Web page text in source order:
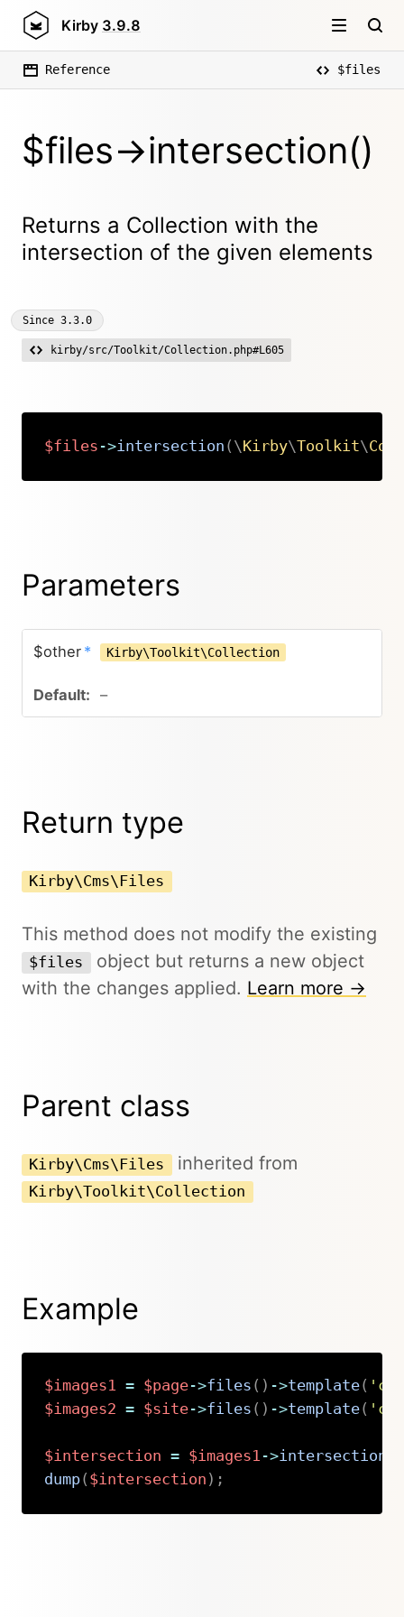
Kirby 3.9.8
Reference $files
$files->intersection()
Returns a Collection with the
intersection of the given elements
Since 3.3.0
kirby/src/Toolkit/Collection.php#L605
$files ->intersection ( \Kirby\Toolkit\
Parameters
$other * Kirby\Toolkit\Collection
–
Return type
Kirby\Cms\Files
This method does not modify the existing
$files
object but returns a new object
with the changes applied. Learn more →
Parent class
Kirby\Cms\Files inherited from
Kirby\Toolkit\Collection
Example
$images1 = $page->files ( ) ->template(
$images2 = $site->files ( ) ->template(
$intersection = $images1 ->intersection
dump( $intersection ) ;